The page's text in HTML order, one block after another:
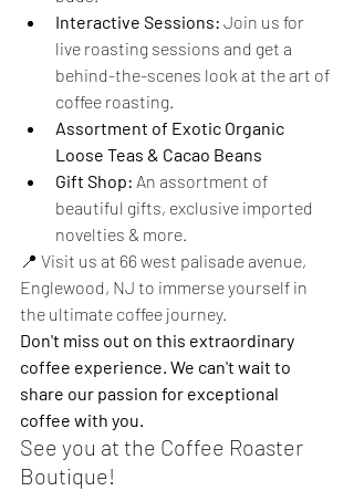
Interactive Sessions: Join us for
live roasting sessions and get a
behind-the-scenes look at the art of
coffee roasting.
Assortment of Exotic Organic
Loose Teas & Cacao Beans
Gift Shop: An assortment of
beautiful gifts, exclusive imported
novelties & more.
📍 Visit us at 66 west palisade avenue,
Englewood, NJ to immerse yourself in
the ultimate coffee journey.
Don't miss out on this extraordinary
coffee experience. We can't wait to
share our passion for exceptional
coffee with you.
See you at the Coffee Roaster
Boutique!